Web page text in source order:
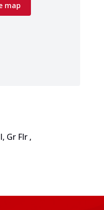
map
Gr Flr ,